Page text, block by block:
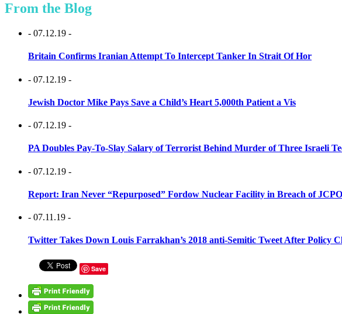
From the Blog
- 07.12.19 -
Britain Confirms Iranian Attempt To Intercept Tanker In Strait Of Hor
- 07.12.19 -
Jewish Doctor Mike Pays Save a Child’s Heart 5,000th Patient a Vis
- 07.12.19 -
PA Doubles Pay-To-Slay Salary of Terrorist Behind Murder of Three Israeli
- 07.12.19 -
Report: Iran Never “Repurposed” Fordow Nuclear Facility in Breach of
- 07.11.19 -
Twitter Takes Down Louis Farrakhan’s 2018 anti-Semitic Tweet After Policy
Save